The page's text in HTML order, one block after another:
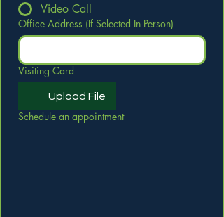
Video Call
Office Address (If Selected In Person)
Visiting Card
Upload File
Schedule an appointment